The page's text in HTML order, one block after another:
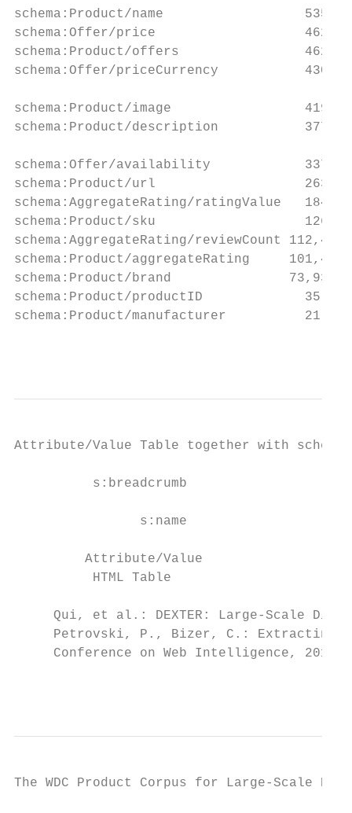
schema:Product/name
schema:Offer/price
schema:Product/offers
schema:Offer/priceCurrency
schema:Product/image
schema:Product/description
schema:Offer/availability
schema:Product/url
schema:AggregateRating/ratingValue
schema:Product/sku
schema:AggregateRating/reviewCount
schema:Product/aggregateRating
schema:Product/brand
schema:Product/productID
schema:Product/manufacturer
Attribute/Value Table together with
          s:breadcrumb
                s:name
         Attribute/Value
          HTML Table
Qui, et al.: DEXTER: Large-Scale
Petrovski, P., Bizer, C.: Extracting
     Conference on Web Intelligence, 2017.
The WDC Product Corpus for Large-Scale